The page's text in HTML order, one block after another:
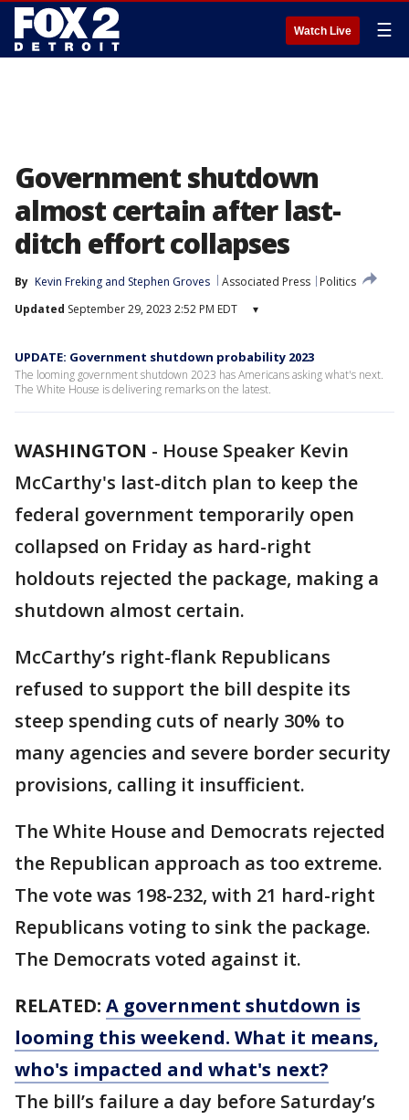
Watch Live ☰
Government shutdown
almost certain after last-
ditch effort collapses
By Kevin Freking and Stephen Groves Associated Press
Politics
Updated September 29, 2023 2:52 PM EDT ▾
UPDATE: Government shutdown probability 2023
The looming government shutdown 2023 has Americans asking what's next.
The White House is delivering remarks on the latest.
WASHINGTON - House Speaker Kevin
McCarthy's last-ditch plan to keep the
federal government temporarily open
collapsed on Friday as hard-right
holdouts rejected the package, making a
shutdown almost certain.
McCarthy’s right-flank Republicans
refused to support the bill despite its
steep spending cuts of nearly 30% to
many agencies and severe border security
provisions, calling it insufficient.
The White House and Democrats rejected
the Republican approach as too extreme.
The vote was 198-232, with 21 hard-right
Republicans voting to sink the package.
The Democrats voted against it.
RELATED: A government shutdown is
looming this weekend. What it means,
who's impacted and what's next?
The bill’s failure a day before Saturday’s